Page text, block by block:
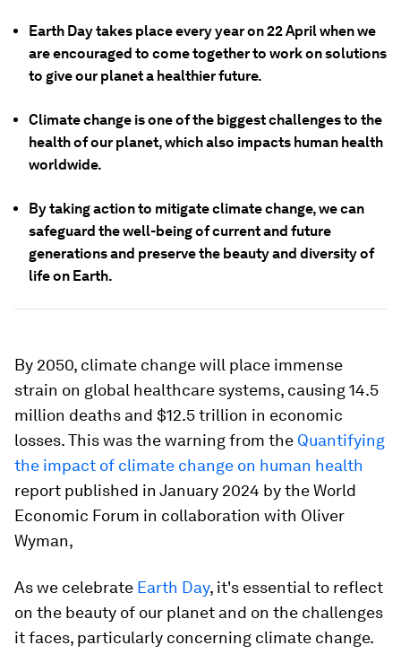
Earth Day takes place every year on 22 April when we
are encouraged to come together to work on solutions
to give our planet a healthier future.
Climate change is one of the biggest challenges to the
health of our planet, which also impacts human health
worldwide.
By taking action to mitigate climate change, we can
safeguard the well-being of current and future
generations and preserve the beauty and diversity of
life on Earth.
By 2050, climate change will place immense
strain on global healthcare systems, causing 14.5
million deaths and $12.5 trillion in economic
losses. This was the warning from the Quantifying
the impact of climate change on human health
report published in January 2024 by the World
Economic Forum in collaboration with Oliver
Wyman,
As we celebrate Earth Day, it's essential to reflect
on the beauty of our planet and on the challenges
it faces, particularly concerning climate change.